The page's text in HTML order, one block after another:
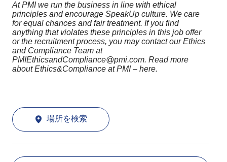
At PMI we run the business in line with ethical
principles and encourage SpeakUp culture. We care
for equal chances and fair treatment. If you find
anything that violates these principles in this job offer
or the recruitment process, you may contact our Ethics
and Compliance Team at
PMIEthicsandCompliance@pmi.com. Read more
about Ethics&Compliance at PMI – here.
場所を検索